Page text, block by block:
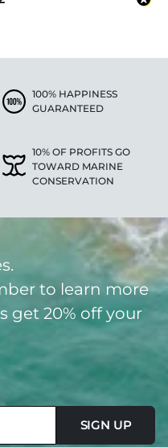
100% HAPPINESS
GUARANTEED
10% OF PROFITS GO
TOWARD MARINE
CONSERVATION
to learn more
get 20% off your
SIGN UP